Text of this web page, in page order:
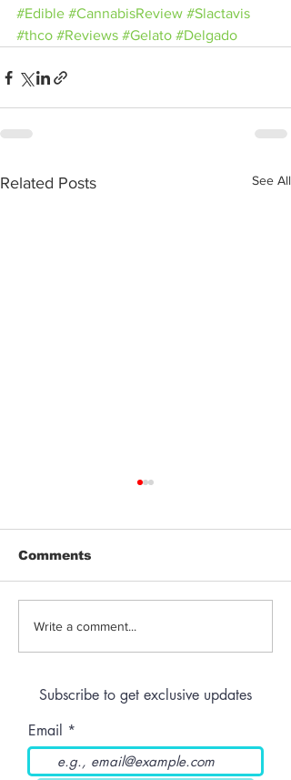
#Edible #CannabisReview #Slactavis
#thco #Reviews #Gelato #Delgado
Related Posts See All
Can Cannabis
Know Before
Comments
Write a comment...
Subscribe to get exclusive updates
Email